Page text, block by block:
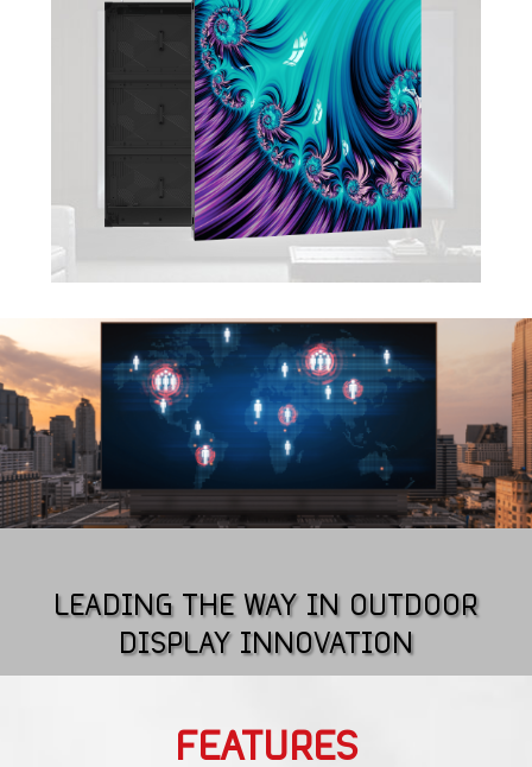
LEADING THE WAY IN OUTDOOR
DISPLAY INNOVATION
FEATURES